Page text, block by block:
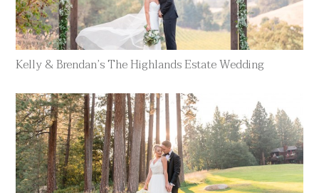
Kelly & Brendan’s The Highlands Estate Wedding